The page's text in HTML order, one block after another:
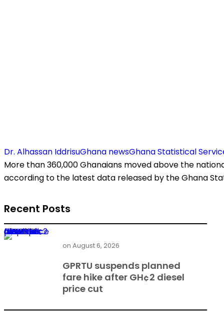
Dr. Alhassan IddrisuGhana newsGhana Statistical
More than 360,000 Ghanaians moved above the
according to the latest data released by the Ghana
Recent Posts
GPRTU suspends planned fare hike after GH¢2 diesel price cut
GPRTU suspends planned
fare hike after GH¢2 diesel
price cut
on August 6, 2026